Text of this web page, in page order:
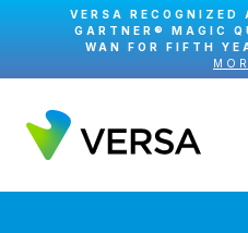
VERSA
GARTNER® MAGIC
WAN FOR FIFTH